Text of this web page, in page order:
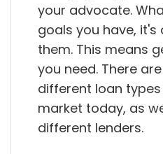
your advocate.
goals you have, it's
them. This means
you need. There
different loan
market today, as
different lenders.